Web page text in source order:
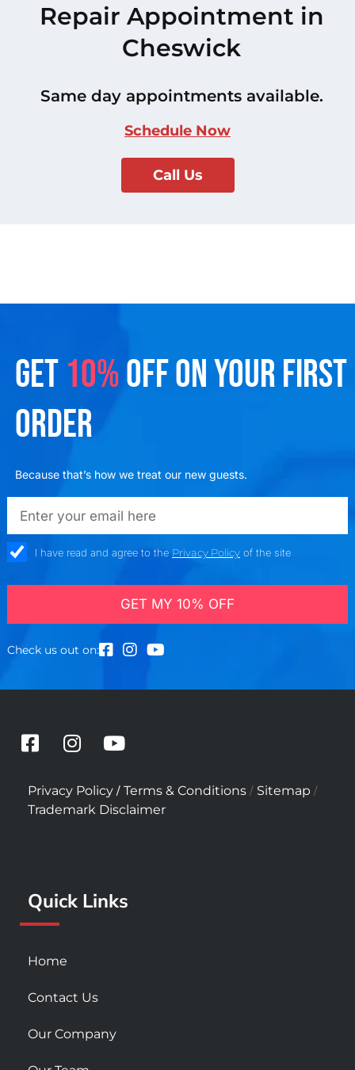
Repair Appointment in
Cheswick
Same day appointments available.
Schedule Now
Call Us
GET 10%OFF ON YOUR FIRST
ORDER
Because that’s how we treat our new guests.
emailadd
check_boxI have read and agree to the Privacy Policyof the site
GET MY 10% OFF
Check us out on:
F
c
e
b
-
s
u
r
I
s
t
a
m
Y
u
t
u
Privacy Policy / Terms & Conditions / Sitemap /
Trademark Disclaimer
Quick Links
Home
Contact Us
Our Company